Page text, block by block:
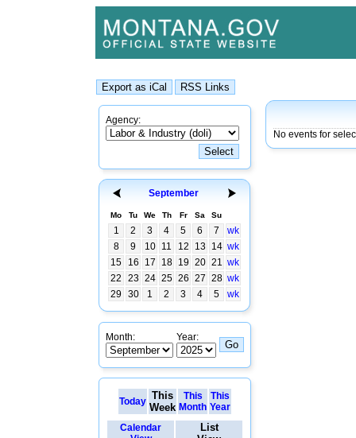
Agency:
September
Mo Tu We Th Fr Sa Su
1 2 3 4 5 6 7
wk
8
9 10 11 12 13 14 wk
15
16 17 18 19 20 21 wk
22
23 24 25 26 27 28 wk
29
30 1 2 3 4 5 wk
Month: Year:
Today This
Week
This
Month
This
Year
Calendar
List
No events for